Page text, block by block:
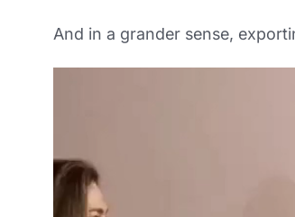
And in a grander sense,